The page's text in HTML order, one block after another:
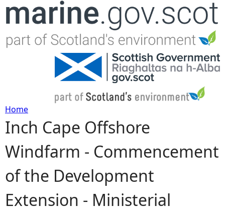
Jump to navigation
Y
o
u
a
Home
Inch Cape Offshore
Windfarm - Commencement
of the Development
Extension - Ministerial